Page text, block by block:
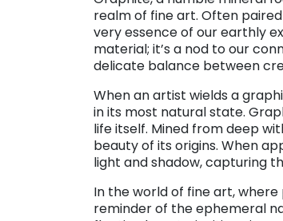
realm of fine art. Often
very essence of our earthly
material; it’s a nod to our
delicate balance between
When an artist wields a
in its most natural state.
life itself. Mined from deep
beauty of its origins. When
light and shadow, capturing
In the world of fine art,
reminder of the ephemeral